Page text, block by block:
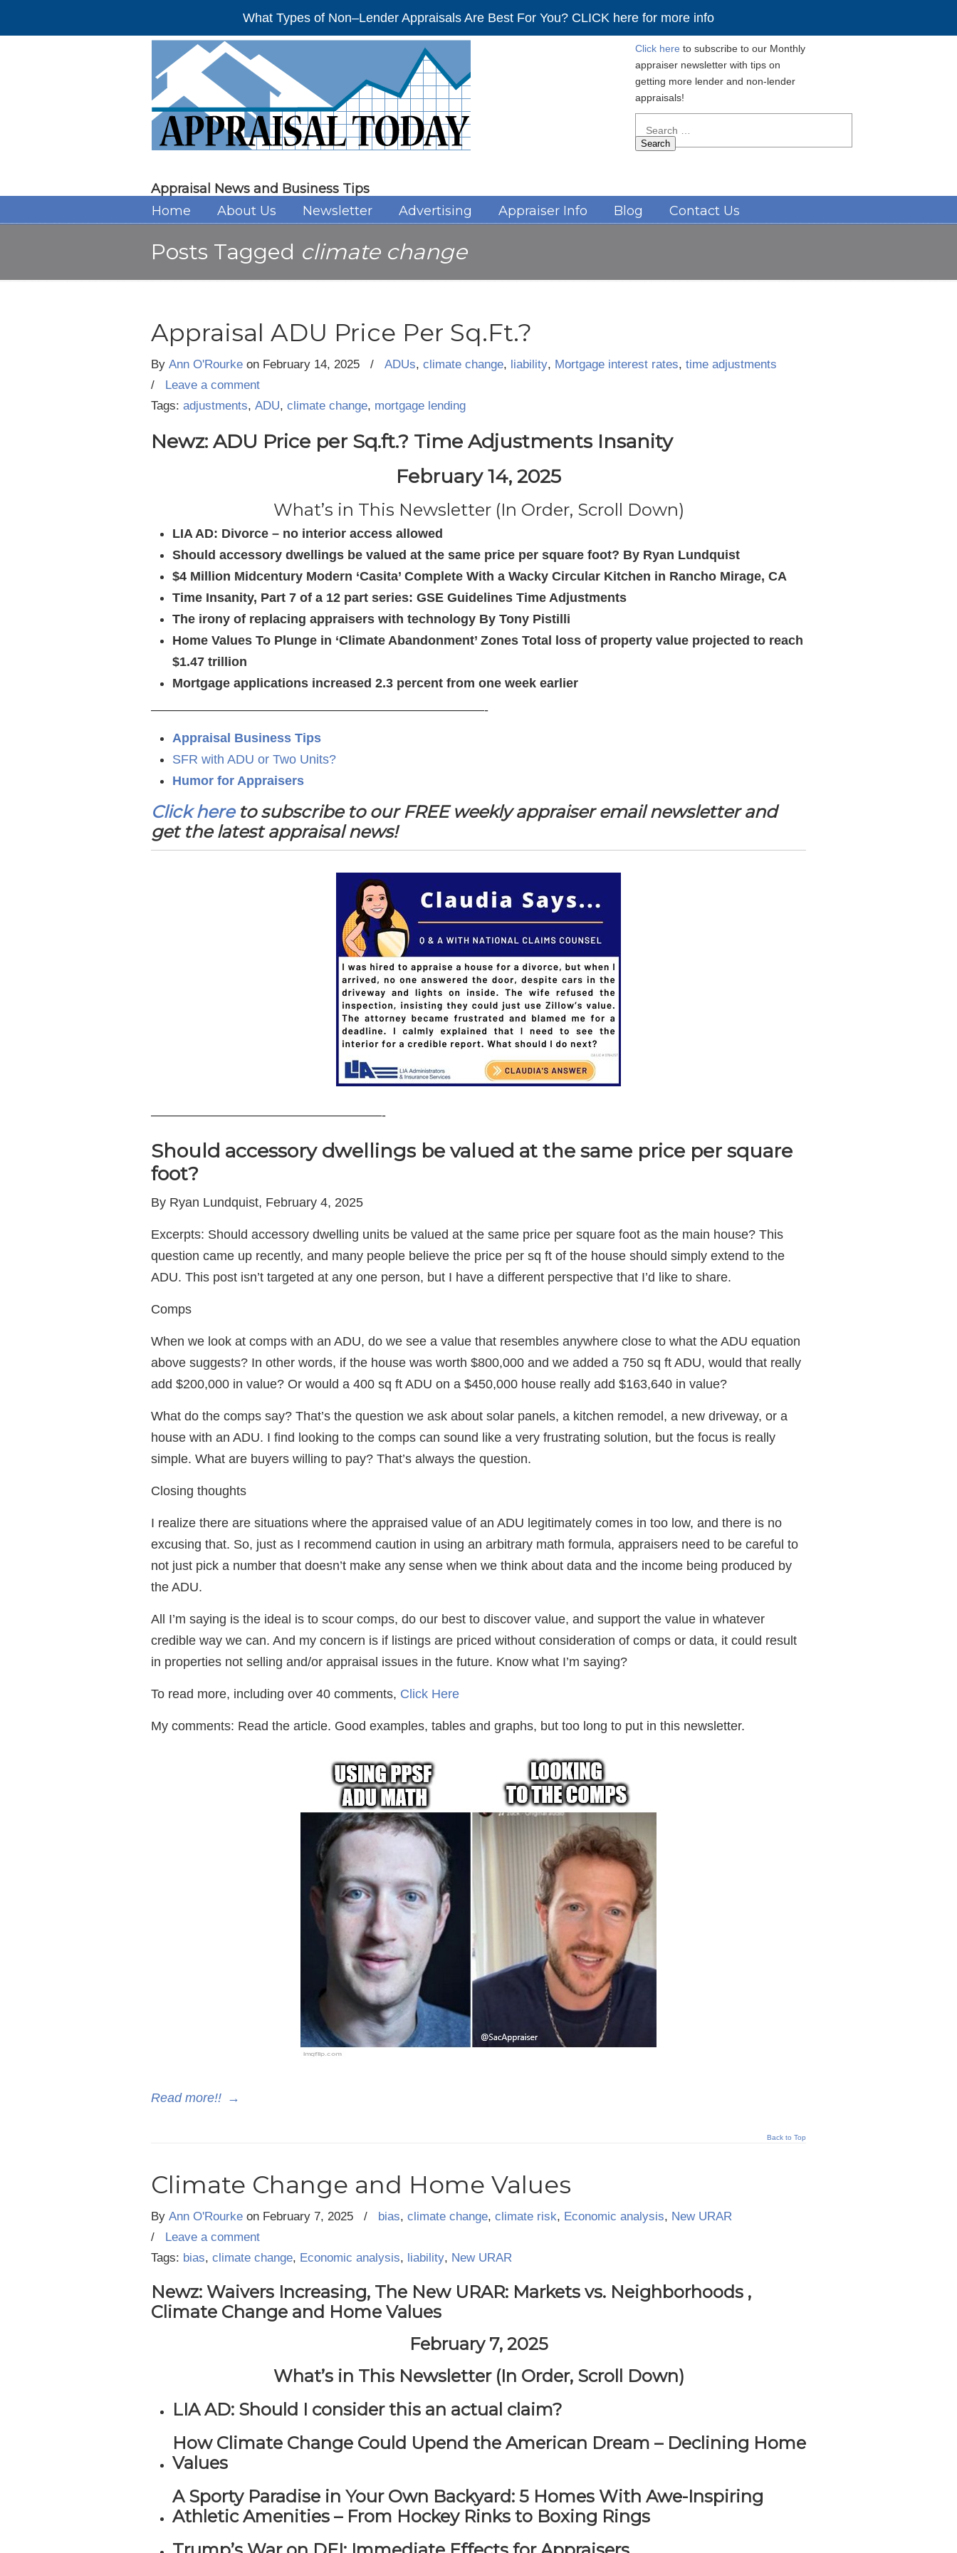
What Types of Non–Lender Appraisals Are Best For You? CLICK here for more info
Appraisal News and Business Tips
Click here to subscribe to our Monthly
appraiser newsletter with tips on
getting more lender and non-lender
appraisals!
for:
Home About Us Newsletter Advertising Appraiser Info Blog Contact Us
Posts Tagged climate change
Appraisal ADU Price Per Sq.Ft.?
By Ann O'Rourke on February 14, 2025 / ADUs, climate change, liability, Mortgage interest rates, time adjustments
/ Leave a comment
Tags: adjustments, ADU, climate change, mortgage lending
Newz: ADU Price per Sq.ft.? Time Adjustments Insanity
February 14, 2025
What’s in This Newsletter (In Order, Scroll Down)
LIA AD: Divorce – no interior access allowed
Should accessory dwellings be valued at the same price per square foot? By Ryan Lundquist
$4 Million Midcentury Modern ‘Casita’ Complete With a Wacky Circular Kitchen in Rancho Mirage, CA
Time Insanity, Part 7 of a 12 part series: GSE Guidelines Time Adjustments
The irony of replacing appraisers with technology By Tony Pistilli
Home Values To Plunge in ‘Climate Abandonment’ Zones Total loss of property value projected to reach
$1.47 trillion
Mortgage applications increased 2.3 percent from one week earlier
——————————————————————————-
Appraisal Business Tips
SFR with ADU or Two Units?
Humor for Appraisers
Click hereto subscribe to our FREE weekly appraiser email newsletter and
get the latest appraisal news!
——————————————————-
Should accessory dwellings be valued at the same price per square
foot?
By Ryan Lundquist, February 4, 2025
Excerpts: Should accessory dwelling units be valued at the same price per square foot as the main house? This
question came up recently, and many people believe the price per sq ft of the house should simply extend to the
ADU. This post isn’t targeted at any one person, but I have a different perspective that I’d like to share.
Comps
When we look at comps with an ADU, do we see a value that resembles anywhere close to what the ADU equation
above suggests? In other words, if the house was worth $800,000 and we added a 750 sq ft ADU, would that really
add $200,000 in value? Or would a 400 sq ft ADU on a $450,000 house really add $163,640 in value?
What do the comps say? That’s the question we ask about solar panels, a kitchen remodel, a new driveway, or a
house with an ADU. I find looking to the comps can sound like a very frustrating solution, but the focus is really
simple. What are buyers willing to pay? That’s always the question.
Closing thoughts
I realize there are situations where the appraised value of an ADU legitimately comes in too low, and there is no
excusing that. So, just as I recommend caution in using an arbitrary math formula, appraisers need to be careful to
not just pick a number that doesn’t make any sense when we think about data and the income being produced by
the ADU.
All I’m saying is the ideal is to scour comps, do our best to discover value, and support the value in whatever
credible way we can. And my concern is if listings are priced without consideration of comps or data, it could result
in properties not selling and/or appraisal issues in the future. Know what I’m saying?
To read more, including over 40 comments, Click Here
My comments: Read the article. Good examples, tables and graphs, but too long to put in this newsletter.
Read more!! →
Back to Top
Climate Change and Home Values
By Ann O'Rourke on February 7, 2025 / bias, climate change, climate risk, Economic analysis, New URAR
/ Leave a comment
Tags: bias, climate change, Economic analysis, liability, New URAR
Newz: Waivers Increasing, The New URAR: Markets vs. Neighborhoods ,
Climate Change and Home Values
February 7, 2025
What’s in This Newsletter (In Order, Scroll Down)
LIA AD: Should I consider this an actual claim?
How Climate Change Could Upend the American Dream – Declining Home
Values
A Sporty Paradise in Your Own Backyard: 5 Homes With Awe-Inspiring
Athletic Amenities – From Hockey Rinks to Boxing Rings